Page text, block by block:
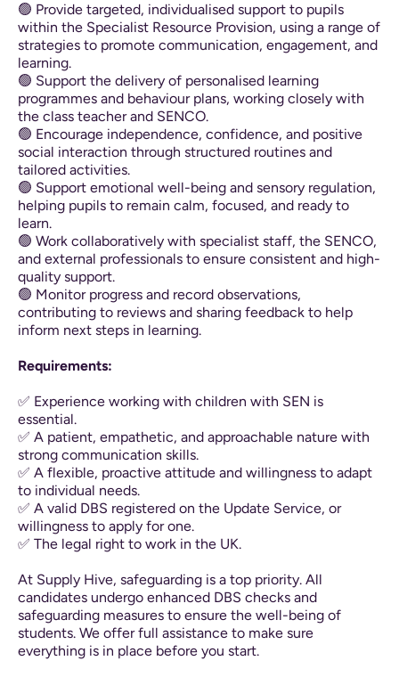
🟢 Provide targeted, individualised support to pupils
within the Specialist Resource Provision, using a range of
strategies to promote communication, engagement, and
learning.
🟢 Support the delivery of personalised learning
programmes and behaviour plans, working closely with
the class teacher and SENCO.
🟢 Encourage independence, confidence, and positive
social interaction through structured routines and
tailored activities.
🟢 Support emotional well-being and sensory regulation,
helping pupils to remain calm, focused, and ready to
learn.
🟢 Work collaboratively with specialist staff, the SENCO,
and external professionals to ensure consistent and high-
quality support.
🟢 Monitor progress and record observations,
contributing to reviews and sharing feedback to help
inform next steps in learning.
Requirements:
✅ Experience working with children with SEN is
essential.
✅ A patient, empathetic, and approachable nature with
strong communication skills.
✅ A flexible, proactive attitude and willingness to adapt
to individual needs.
✅ A valid DBS registered on the Update Service, or
willingness to apply for one.
✅ The legal right to work in the UK.
At Supply Hive, safeguarding is a top priority. All
candidates undergo enhanced DBS checks and
safeguarding measures to ensure the well-being of
students. We offer full assistance to make sure
everything is in place before you start.